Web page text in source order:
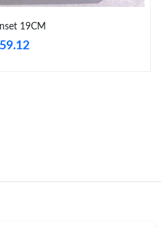
Jul 17, 2026 at 2:41 PM.
19CM